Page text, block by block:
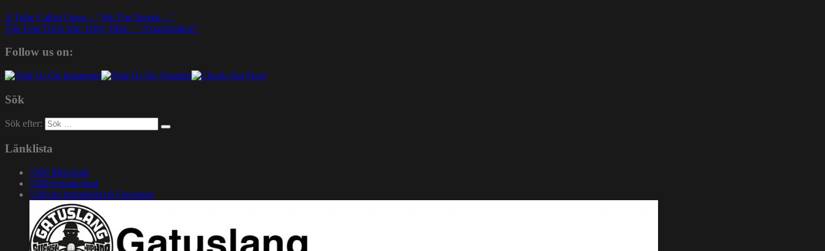
A Tribe Called Quest – “We The People…”
The Four Owls feat. Dirty Dike – ”Assassination”
Follow us on:
Sök
Sök efter:
Länklista
1200 Mixcloud
1200 Soundcloud
1200.nu gruppsida på Facebook